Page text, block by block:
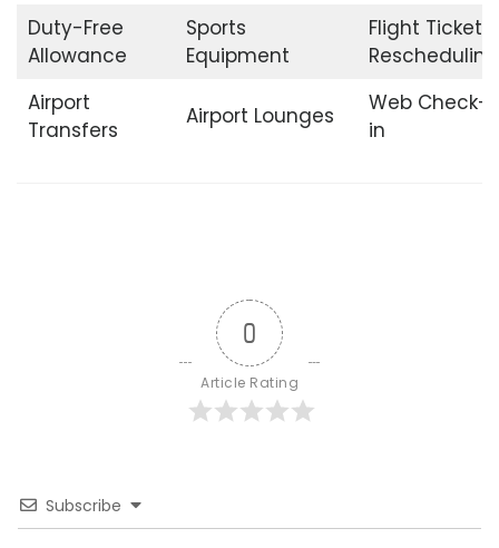
Duty-Free
Allowance
Sports
Equipment
Flight Ticket
Rescheduling
Airport
Transfers
Airport Lounges
Web Check-
in
0
Article Rating
Subscribe